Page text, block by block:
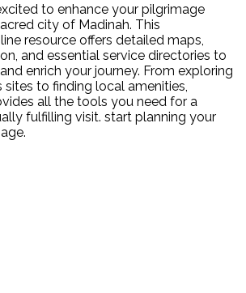
to enhance your pilgrimage
city of Madinah. This
resource offers detailed maps,
and essential service directories to
enrich your journey. From exploring
sites to finding local amenities,
all the tools you need for a
fulfilling visit. start planning your